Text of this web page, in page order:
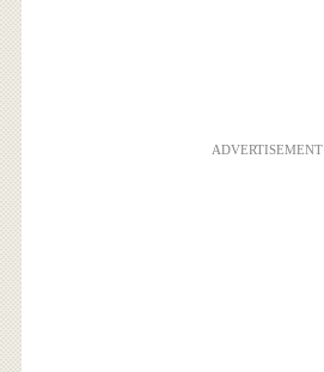
ADVERTISEMENT